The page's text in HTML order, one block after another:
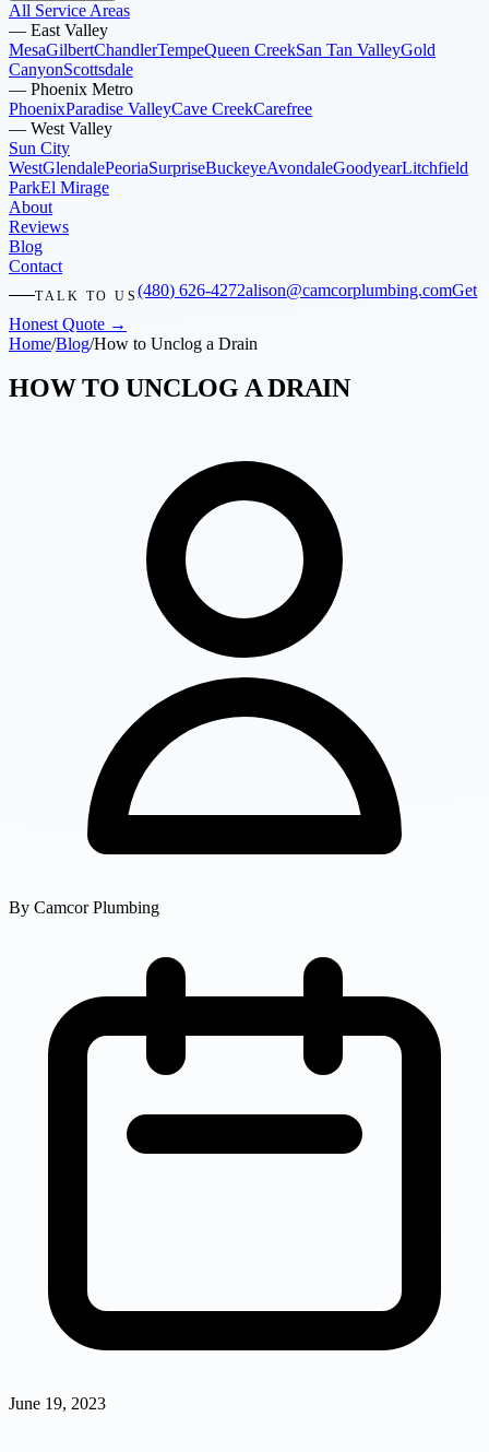
All Service Areas
— East Valley
MesaGilbertChandlerTempeQueen CreekSan Tan ValleyGold
CanyonScottsdale
— Phoenix Metro
PhoenixParadise ValleyCave CreekCarefree
— West Valley
Sun City
WestGlendalePeoriaSurpriseBuckeyeAvondaleGoodyearLitchfield
ParkEl Mirage
About
Reviews
Blog
Contact
TALK TO US(480) 626-4272alison@camcorplumbing.comGet
Honest Quote →
Home/Blog/How to Unclog a Drain
HOW TO UNCLOG A DRAIN
By Camcor Plumbing
June 19, 2023